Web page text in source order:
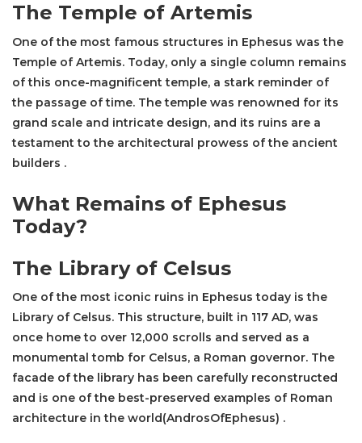
The Temple of Artemis
One of the most famous structures in Ephesus was the
Temple of Artemis. Today, only a single column remains
of this once-magnificent temple, a stark reminder of
the passage of time. The temple was renowned for its
grand scale and intricate design, and its ruins are a
testament to the architectural prowess of the ancient
builders .
What Remains of Ephesus
Today?
The Library of Celsus
One of the most iconic ruins in Ephesus today is the
Library of Celsus. This structure, built in 117 AD, was
once home to over 12,000 scrolls and served as a
monumental tomb for Celsus, a Roman governor. The
facade of the library has been carefully reconstructed
and is one of the best-preserved examples of Roman
architecture in the world​(AndrosOfEphesus) .